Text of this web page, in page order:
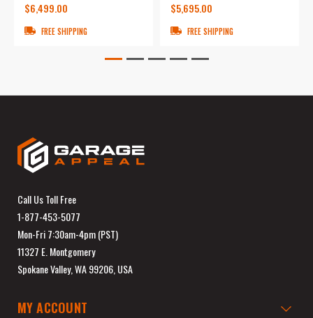
$6,499.00
FREE SHIPPING
$5,695.00
FREE SHIPPING
Call Us Toll Free
1-877-453-5077
Mon-Fri 7:30am-4pm (PST)
11327 E. Montgomery
Spokane Valley, WA 99206, USA
MY ACCOUNT